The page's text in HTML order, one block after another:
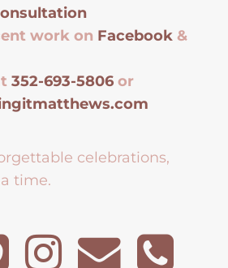
work on Facebook &
352-693-5806 or
celebrations,
time.